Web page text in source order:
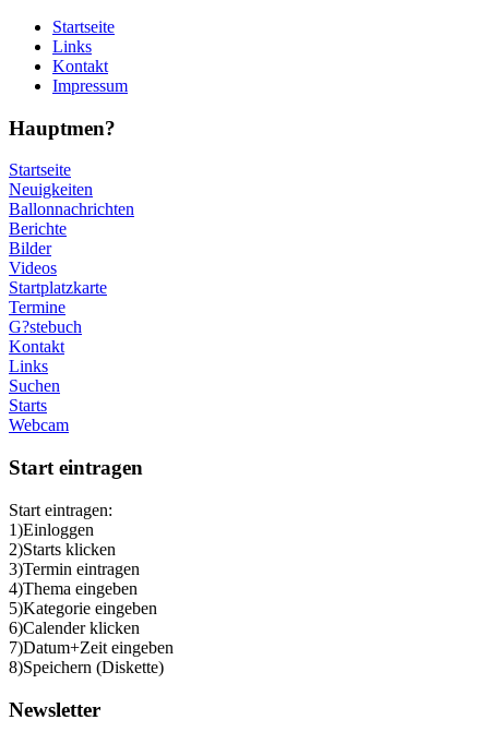
Startseite
Links
Kontakt
Impressum
Hauptmen?
Startseite
Neuigkeiten
Ballonnachrichten
Berichte
Bilder
Videos
Startplatzkarte
Termine
G?stebuch
Kontakt
Links
Suchen
Starts
Webcam
Start eintragen
Start eintragen:
1)Einloggen
2)Starts klicken
3)Termin eintragen
4)Thema eingeben
5)Kategorie eingeben
6)Calender klicken
7)Datum+Zeit eingeben
8)Speichern (Diskette)
Newsletter